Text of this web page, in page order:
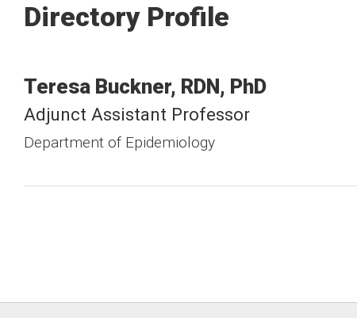
Directory Profile
Teresa Buckner RDN, PhD
Adjunct Assistant Professor
Department of Epidemiology